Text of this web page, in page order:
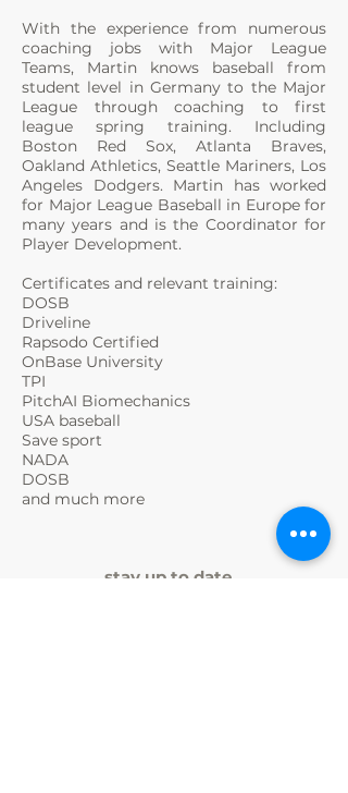
With the experience from numerous
coaching jobs with Major League
Teams, Martin knows baseball from
student level in Germany to the Major
League through coaching to first
league spring training. Including
Boston Red Sox, Atlanta Braves,
Oakland Athletics, Seattle Mariners, Los
Angeles Dodgers. Martin has worked
for Major League Baseball in Europe for
many years and is the Coordinator for
Player Development.
Certificates and relevant training:
DOSB
Driveline
Rapsodo Certified
OnBase University
TPI
PitchAI Biomechanics
USA baseball
Save sport
NADA
DOSB
and much more
stay up to date